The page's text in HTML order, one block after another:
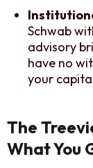
Schwab
advisory
have no
your
The
What You